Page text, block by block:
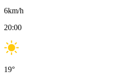
6km/h
20:00
19°